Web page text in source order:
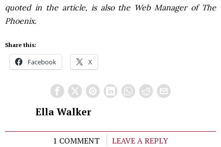
quoted in the article, is also the Web Manager of The
Phoenix.
Share this:
Facebook X
Ella Walker
1 COMMENT
LEAVE A REPLY